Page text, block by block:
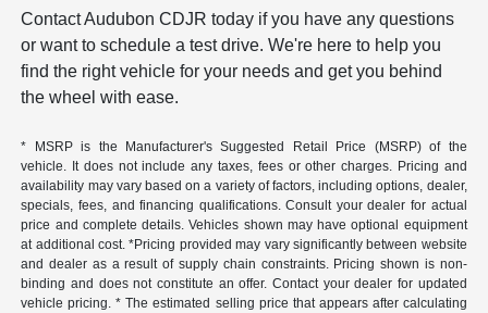
Contact Audubon CDJR today if you have any questions
or want to schedule a test drive. We're here to help you
find the right vehicle for your needs and get you behind
the wheel with ease.
* MSRP is the Manufacturer's Suggested Retail Price (MSRP) of the
vehicle. It does not include any taxes, fees or other charges. Pricing and
availability may vary based on a variety of factors, including options, dealer,
specials, fees, and financing qualifications. Consult your dealer for actual
price and complete details. Vehicles shown may have optional equipment
at additional cost. *Pricing provided may vary significantly between website
and dealer as a result of supply chain constraints. Pricing shown is non-
binding and does not constitute an offer. Contact your dealer for updated
vehicle pricing. * The estimated selling price that appears after calculating